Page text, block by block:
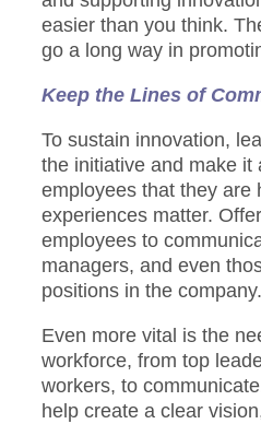
easier than you think.
go a long way in
Keep the Lines of
To sustain innovation,
the initiative and make it
employees that they are
experiences matter.
employees to
managers, and even
positions in the company.
Even more vital is the
workforce, from top
workers, to
help create a clear